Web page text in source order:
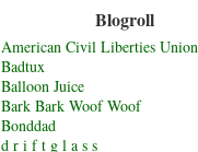
Blogroll
American Civil Liberties Union
Badtux
Balloon Juice
Bark Bark Woof Woof
Bonddad
d r i f t g l a s s